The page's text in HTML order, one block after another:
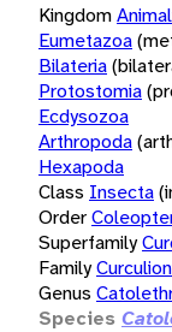
Kingdom
Eumetazoa
Bilateria
Protostomia
Ecdysozoa
Arthropoda
Hexapoda
Class Insecta
Order
Superfamily
Family
Genus
Species